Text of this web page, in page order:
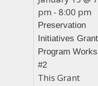
pm - 8:00 pm
Preservation
Initiatives Grant
Program
#2
This Grant